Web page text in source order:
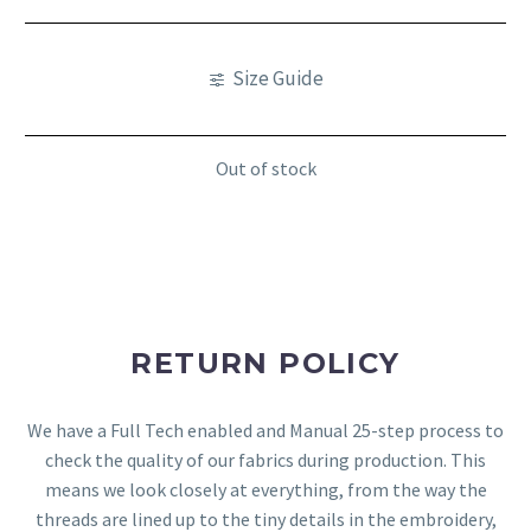
Size Guide
Out of stock
RETURN POLICY
We have a Full Tech enabled and Manual 25-step process to
check the quality of our fabrics during production. This
means we look closely at everything, from the way the
threads are lined up to the tiny details in the embroidery,